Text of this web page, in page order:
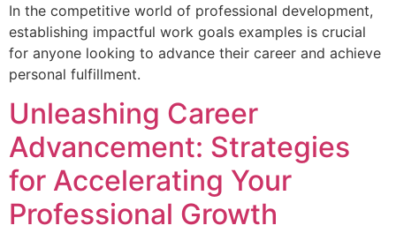
In the competitive world of professional development,
establishing impactful work goals examples is crucial
for anyone looking to advance their career and achieve
personal fulfillment.
Unleashing Career
Advancement: Strategies
for Accelerating Your
Professional Growth